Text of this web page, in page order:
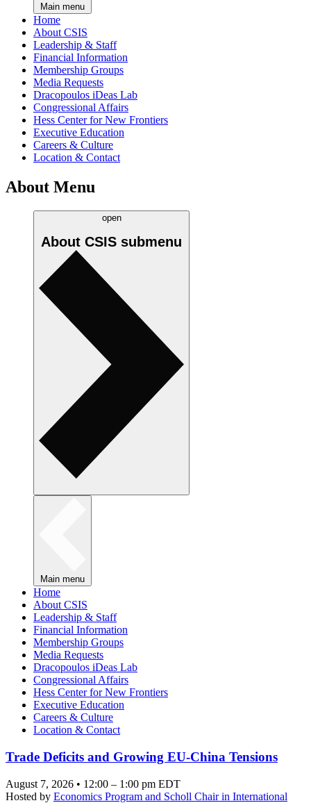
Main menu
Home
About CSIS
Leadership & Staff
Financial Information
Membership Groups
Media Requests
Dracopoulos iDeas Lab
Congressional Affairs
Hess Center for New Frontiers
Executive Education
Careers & Culture
Location & Contact
About Menu
open
About CSIS submenu
Main menu
Home
About CSIS
Leadership & Staff
Financial Information
Membership Groups
Media Requests
Dracopoulos iDeas Lab
Congressional Affairs
Hess Center for New Frontiers
Executive Education
Careers & Culture
Location & Contact
Trade Deficits and Growing EU-China Tensions
August 7, 2026 • 12:00 – 1:00 pm EDT
Hosted by Economics Program and Scholl Chair in International